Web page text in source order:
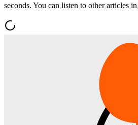
seconds. You can listen to other articles